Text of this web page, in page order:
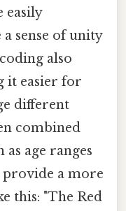
easily
sense of unity
also
it easier for
different
combined
age ranges
a more
this: "The Red